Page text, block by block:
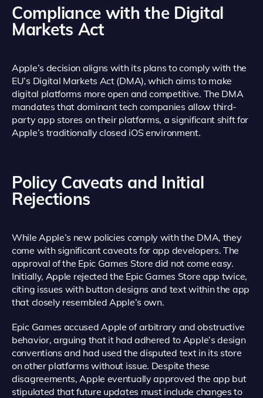
Compliance with the Digital
Markets Act
Apple’s decision aligns with its plans to comply with the
EU’s Digital Markets Act (DMA), which aims to make
digital platforms more open and competitive. The DMA
mandates that dominant tech companies allow third-
party app stores on their platforms, a significant shift for
Apple’s traditionally closed iOS environment.
Policy Caveats and Initial
Rejections
While Apple’s new policies comply with the DMA, they
come with significant caveats for app developers. The
approval of the Epic Games Store did not come easy.
Initially, Apple rejected the Epic Games Store app twice,
citing issues with button designs and text within the app
that closely resembled Apple’s own.
Epic Games accused Apple of arbitrary and obstructive
behavior, arguing that it had adhered to Apple’s design
conventions and had used the disputed text in its store
on other platforms without issue. Despite these
disagreements, Apple eventually approved the app but
stipulated that future updates must include changes to